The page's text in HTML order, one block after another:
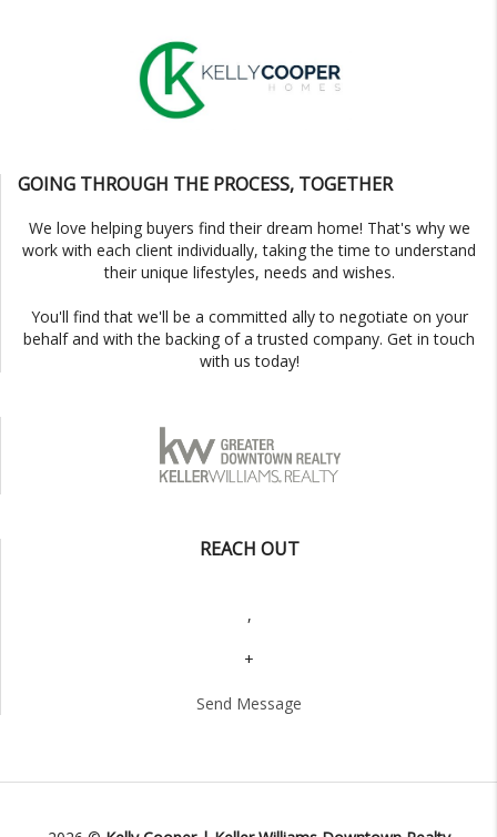
GOING THROUGH THE PROCESS, TOGETHER
We love helping buyers find their dream home! That's why we
work with each client individually, taking the time to understand
their unique lifestyles, needs and wishes.
You'll find that we'll be a committed ally to negotiate on your
behalf and with the backing of a trusted company. Get in touch
with us today!
REACH OUT
,
+
Send Message